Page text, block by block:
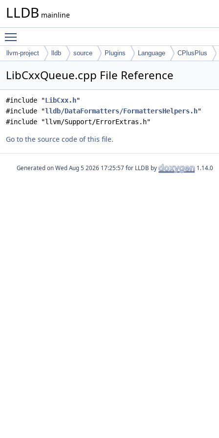
LLDB mainline
llvm-project lldb source Plugins Language CPlusPlus
LibCxxQueue.cpp File Reference
#include "LibCxx.h"
#include "lldb/DataFormatters/FormattersHelpers.h"
#include "llvm/Support/ErrorExtras.h"
Go to the source code of this file.
Generated on for LLDB by 1.14.0